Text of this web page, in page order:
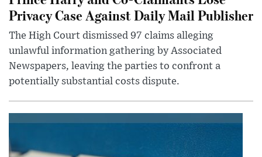
Privacy Case Against Daily Mail Publisher
The High Court dismissed 97 claims alleging
unlawful information gathering by Associated
Newspapers, leaving the parties to confront a
potentially substantial costs dispute.